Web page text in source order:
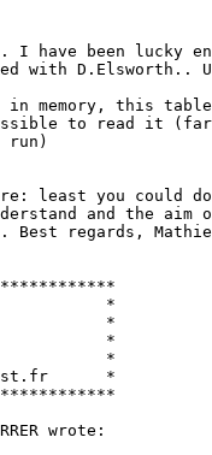
been lucky
with
memory, this table
to read it
run)
least you could
and the
Best regards,
*
*
*
*
*
wrote: